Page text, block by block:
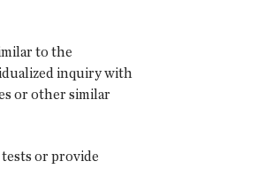
to the
inquiry with
or other similar
or provide